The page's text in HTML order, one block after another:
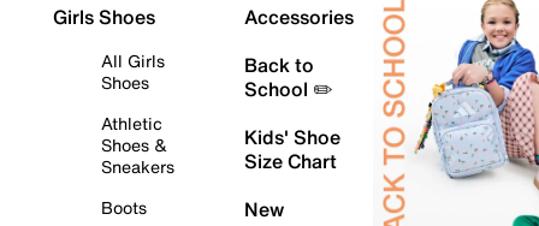
Girls Shoes
All Girls
Shoes
Athletic
Shoes &
Sneakers
Boots
Accessories
Back to
School ✏️
Kids' Shoe
Size Chart
New